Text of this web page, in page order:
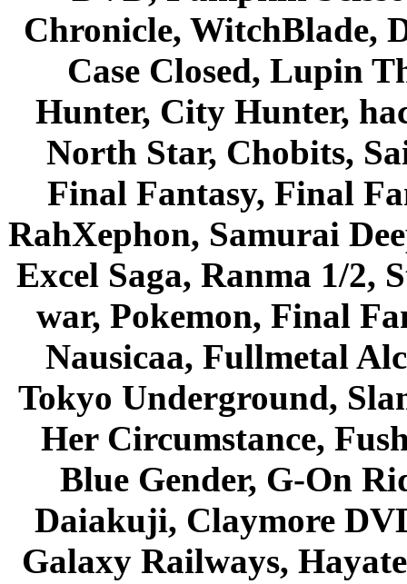
Chronicle, WitchBlade,
Case Closed, Lupin
Hunter, City Hunter,
North Star, Chobits,
Final Fantasy, Final
RahXephon, Samurai
Excel Saga, Ranma 1/2,
war, Pokemon, Final
Nausicaa, Fullmetal
Tokyo Underground,
Her Circumstance,
Blue Gender, G-On
Daiakuji, Claymore
Galaxy Railways,